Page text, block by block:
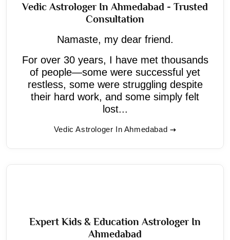
Vedic Astrologer In Ahmedabad - Trusted
Consultation
Namaste, my dear friend.
For over 30 years, I have met thousands
of people—some were successful yet
restless, some were struggling despite
their hard work, and some simply felt
lost...
Vedic Astrologer In Ahmedabad
Expert Kids & Education Astrologer In
Ahmedabad